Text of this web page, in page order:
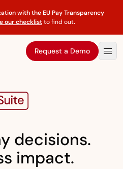
with the EU Pay Transparency
our checklistto find out.
Request a Demo
decisions.
impact.